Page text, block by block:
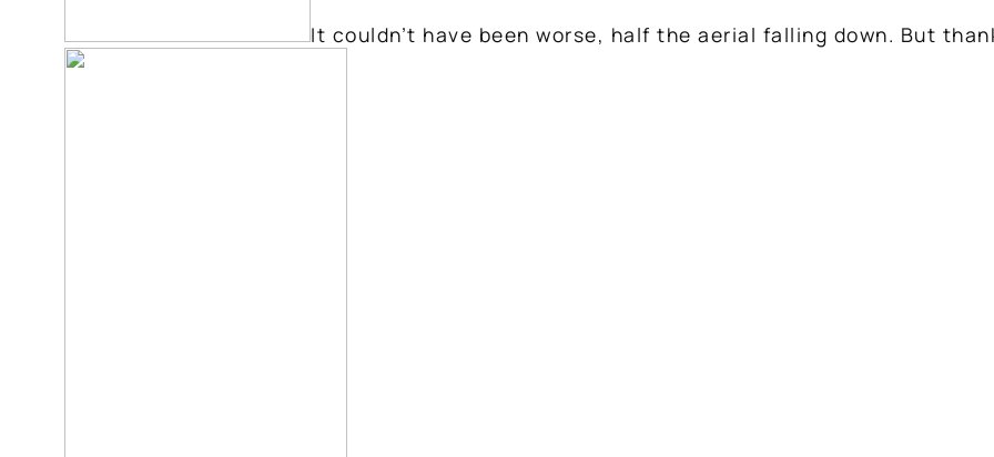
It couldn’t have been worse, half the aerial falling down. But